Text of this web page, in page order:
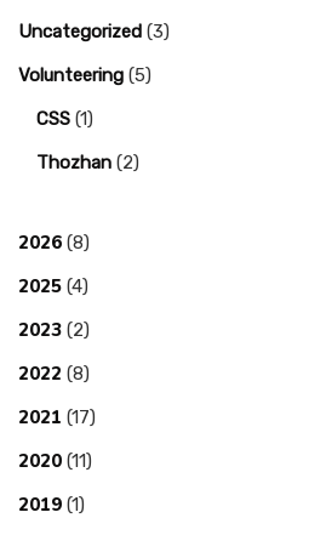
Uncategorized (3)
Volunteering (5)
CSS (1)
Thozhan (2)
2026 (8)
2025 (4)
2023 (2)
2022 (8)
2021 (17)
2020 (11)
2019 (1)